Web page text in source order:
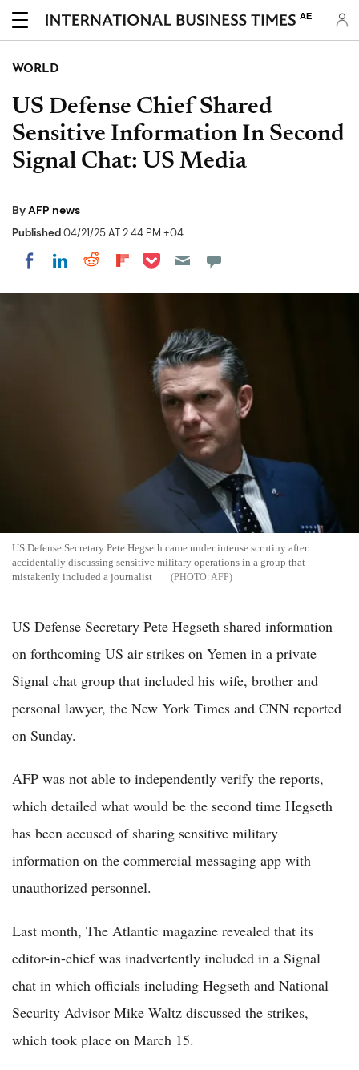
AE
WORLD
US Defense Chief Shared
Sensitive Information In Second
Signal Chat: US Media
ByAFP news
Published04/21/25 AT 2:44 PM +04
Share on Facebook
Share on LinkedIn
Share on Reddit
Share on Flipboard
Share on Pocket
US Defense Secretary Pete Hegseth came under intense scrutiny after
accidentally discussing sensitive military operations in a group that
mistakenly included a journalist
AFP
US Defense Secretary Pete Hegseth shared information
on forthcoming US air strikes on Yemen in a private
Signal chat group that included his wife, brother and
personal lawyer, the New York Times and CNN reported
on Sunday.
AFP was not able to independently verify the reports,
which detailed what would be the second time Hegseth
has been accused of sharing sensitive military
information on the commercial messaging app with
unauthorized personnel.
Last month, The Atlantic magazine revealed that its
editor-in-chief was inadvertently included in a Signal
chat in which officials including Hegseth and National
Security Advisor Mike Waltz discussed the strikes,
which took place on March 15.